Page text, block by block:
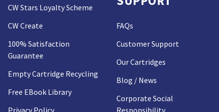
CW Stars Loyalty Scheme
CW Create
100% Satisfaction
Guarantee
Empty Cartridge Recycling
Free EBook Library
Privacy Policy
FAQs
Customer Support
Our Cartridges
Blog / News
Corporate Social
Responsibility